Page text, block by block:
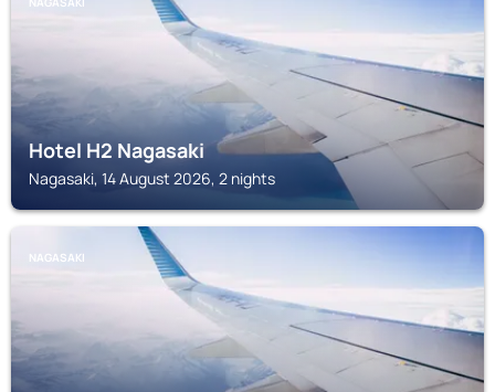
Hotel H2 Nagasaki
Nagasaki, 14 August 2026, 2 nights
NAGASAKI